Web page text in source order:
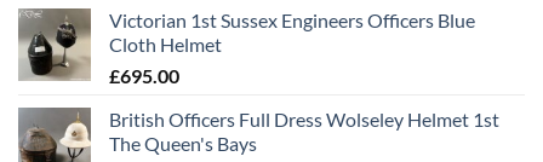
Victorian 1st Sussex Engineers Officers Blue
Cloth Helmet
£695.00
British Officers Full Dress Wolseley Helmet 1st
The Queen's Bays